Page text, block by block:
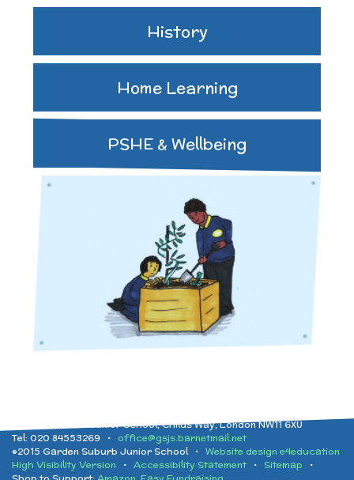
History
Home Learning
PSHE & Wellbeing
Garden Suburb Junior School, Childs Way, London NW11 6XU
Tel: 020 84553269 • office@gsjs.barnetmail.net
©2015 Garden Suburb Junior School • Website design e4education
High Visibility Version • Accessibility Statement• Sitemap •